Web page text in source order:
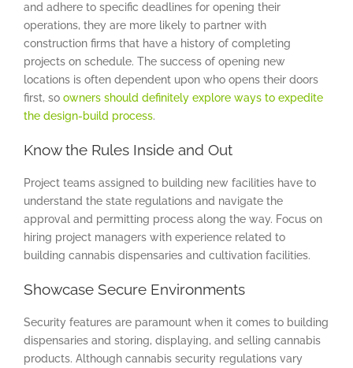
and adhere to specific deadlines for opening their
operations, they are more likely to partner with
construction firms that have a history of completing
projects on schedule. The success of opening new
locations is often dependent upon who opens their doors
first, so owners should definitely explore ways to expedite
the design-build process.
Know the Rules Inside and Out
Project teams assigned to building new facilities have to
understand the state regulations and navigate the
approval and permitting process along the way. Focus on
hiring project managers with experience related to
building cannabis dispensaries and cultivation facilities.
Showcase Secure Environments
Security features are paramount when it comes to building
dispensaries and storing, displaying, and selling cannabis
products. Although cannabis security regulations vary